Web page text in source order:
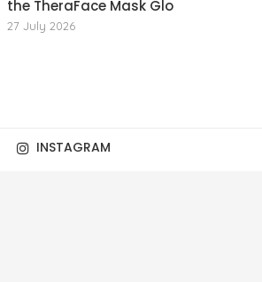
the TheraFace Mask Glo
27 July 2026
INSTAGRAM